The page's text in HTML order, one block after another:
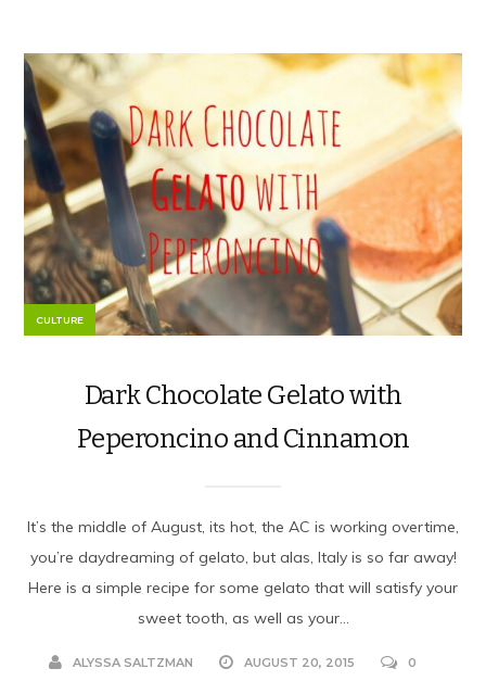
CULTURE
Dark Chocolate Gelato with
Peperoncino and Cinnamon
It’s the middle of August, its hot, the AC is working overtime,
you’re daydreaming of gelato, but alas, Italy is so far away!
Here is a simple recipe for some gelato that will satisfy your
sweet tooth, as well as your...
ALYSSA SALTZMAN AUGUST 20, 2015 0